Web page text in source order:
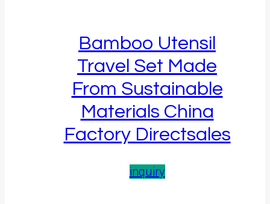
Bamboo Utensil
Travel Set Made
From Sustainable
Materials China
Factory Directsales
inquiry